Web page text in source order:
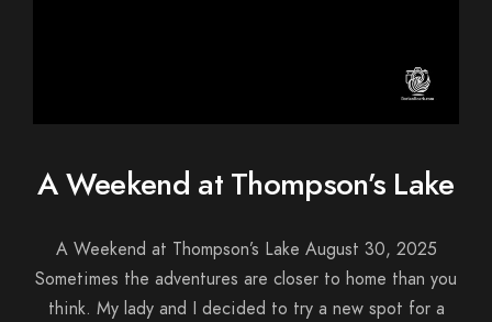
A Weekend at Thompson’s Lake
A Weekend at Thompson’s Lake August 30, 2025
Sometimes the adventures are closer to home than you
think. My lady and I decided to try a new spot for a